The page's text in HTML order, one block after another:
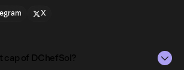
X
cap of DChefSol?